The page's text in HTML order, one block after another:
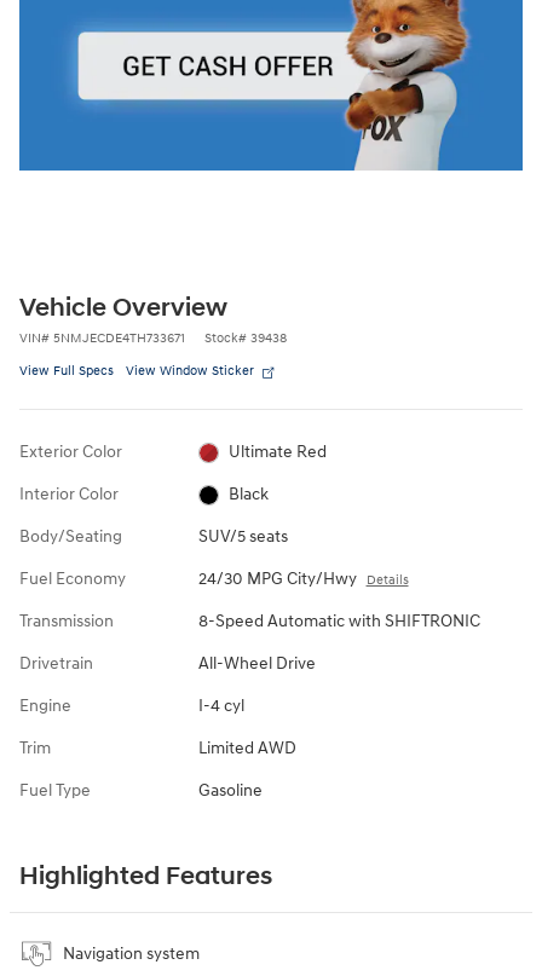
Vehicle Overview
VIN# 5NMJECDE4TH733671 Stock# 39438
View Full Specs View Window Sticker
Exterior Color Ultimate Red
Interior Color Black
Body/Seating SUV/5 seats
Fuel Economy 24/30 MPG City/Hwy Details
Transmission 8-Speed Automatic with SHIFTRONIC
Drivetrain All-Wheel Drive
Engine I-4 cyl
Trim Limited AWD
Fuel Type Gasoline
Highlighted Features
Navigation system